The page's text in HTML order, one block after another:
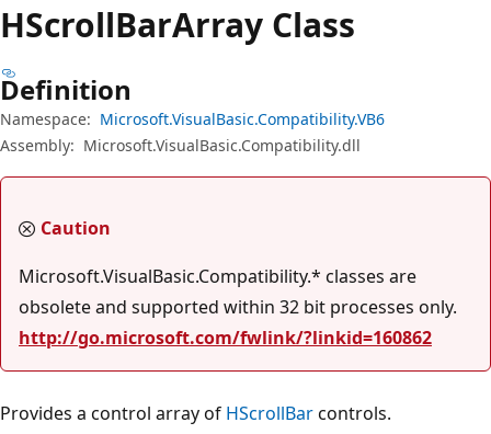
HScrollBarArray Class
Definition
Namespace: Microsoft.VisualBasic.Compatibility.VB6
Assembly: Microsoft.VisualBasic.Compatibility.dll
Caution
Microsoft.VisualBasic.Compatibility.* classes are
obsolete and supported within 32 bit processes only.
http://go.microsoft.com/fwlink/?linkid=160862
Provides a control array of HScrollBarcontrols.